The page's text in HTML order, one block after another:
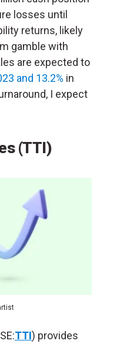
losses until
returns, likely
gamble with
are expected to
and 13.2% in
I expect
(TTI)
TTI) provides